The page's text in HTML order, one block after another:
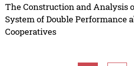
The Construction and Analysis
System of Double Performance
Cooperatives